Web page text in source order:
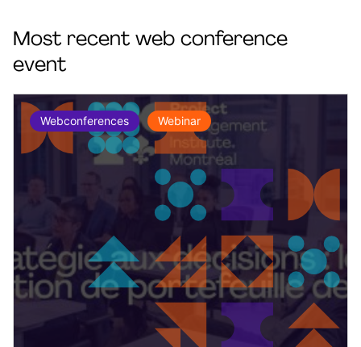
Most recent web conference
event
Webconferences Webinar